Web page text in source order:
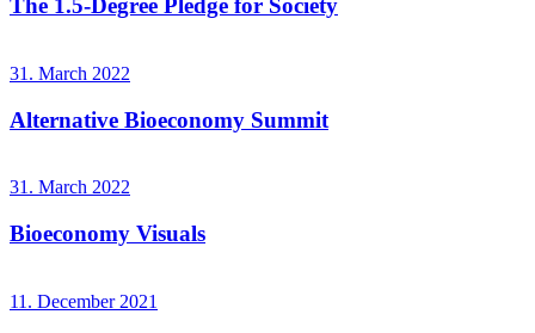
The 1.5-Degree Pledge for Society
31. March 2022
Alternative Bioeconomy Summit
31. March 2022
Bioeconomy Visuals
11. December 2021